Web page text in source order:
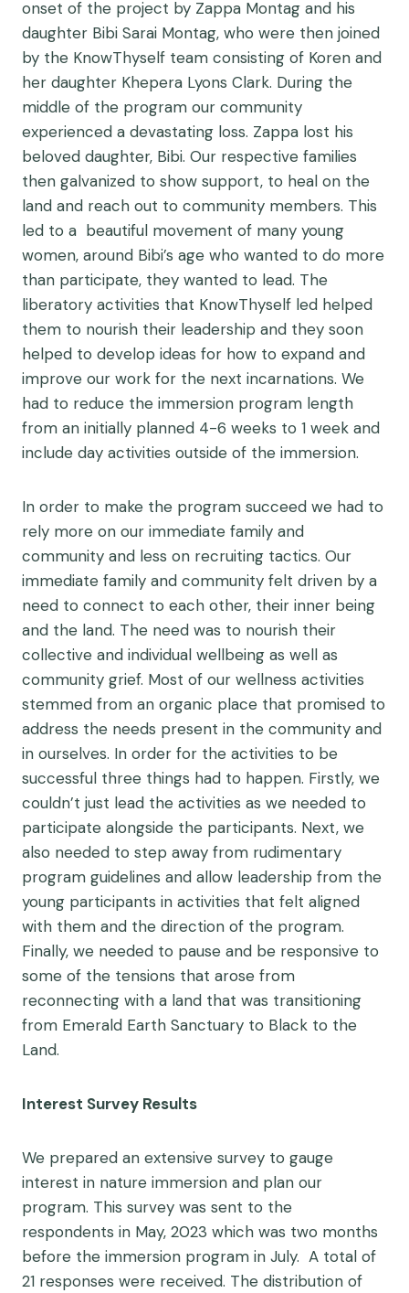
onset of the project by Zappa Montag and his
daughter Bibi Sarai Montag, who were then joined
by the KnowThyself team consisting of Koren and
her daughter Khepera Lyons Clark. During the
middle of the program our community
experienced a devastating loss. Zappa lost his
beloved daughter, Bibi. Our respective families
then galvanized to show support, to heal on the
land and reach out to community members. This
led to a beautiful movement of many young
women, around Bibi’s age who wanted to do more
than participate, they wanted to lead. The
liberatory activities that KnowThyself led helped
them to nourish their leadership and they soon
helped to develop ideas for how to expand and
improve our work for the next incarnations. We
had to reduce the immersion program length
from an initially planned 4-6 weeks to 1 week and
include day activities outside of the immersion.
In order to make the program succeed we had to
rely more on our immediate family and
community and less on recruiting tactics. Our
immediate family and community felt driven by a
need to connect to each other, their inner being
and the land. The need was to nourish their
collective and individual wellbeing as well as
community grief. Most of our wellness activities
stemmed from an organic place that promised to
address the needs present in the community and
in ourselves. In order for the activities to be
successful three things had to happen. Firstly, we
couldn’t just lead the activities as we needed to
participate alongside the participants. Next, we
also needed to step away from rudimentary
program guidelines and allow leadership from the
young participants in activities that felt aligned
with them and the direction of the program.
Finally, we needed to pause and be responsive to
some of the tensions that arose from
reconnecting with a land that was transitioning
from Emerald Earth Sanctuary to Black to the
Land.
Interest Survey Results
We prepared an extensive survey to gauge
interest in nature immersion and plan our
program. This survey was sent to the
respondents in May, 2023 which was two months
before the immersion program in July. A total of
21 responses were received. The distribution of